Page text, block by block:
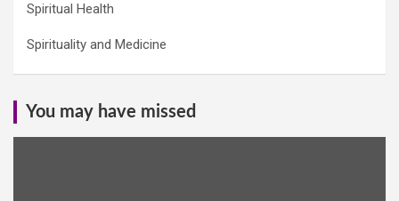
Spiritual Health
Spirituality and Medicine
You may have missed